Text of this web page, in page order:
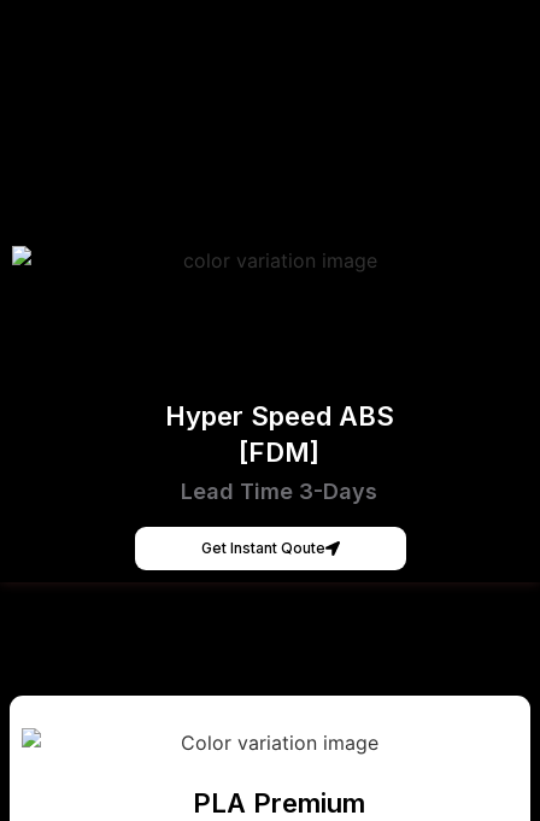
Hyper Speed ABS
[FDM]
Lead Time 3-Days
Get Instant Qoute
PLA Premium